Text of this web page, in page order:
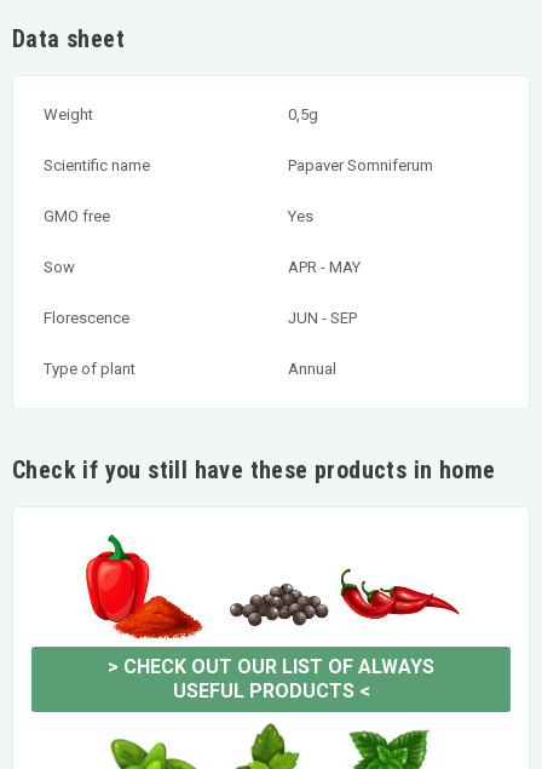
Data sheet
Weight 0,5g
Scientific name Papaver Somniferum
GMO free Yes
Sow APR - MAY
Florescence JUN - SEP
Type of plant Annual
Check if you still have these products in home
> CHECK OUT OUR LIST OF ALWAYS
USEFUL PRODUCTS<